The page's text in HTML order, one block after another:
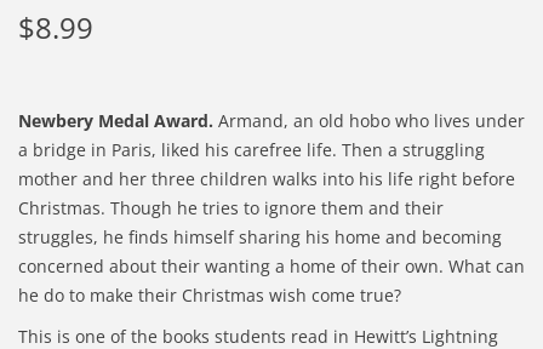
$8.99
Newbery Medal Award. Armand, an old hobo who lives under
a bridge in Paris, liked his carefree life. Then a struggling
mother and her three children walks into his life right before
Christmas. Though he tries to ignore them and their
struggles, he finds himself sharing his home and becoming
concerned about their wanting a home of their own. What can
he do to make their Christmas wish come true?
This is one of the books students read in Hewitt’s Lightning